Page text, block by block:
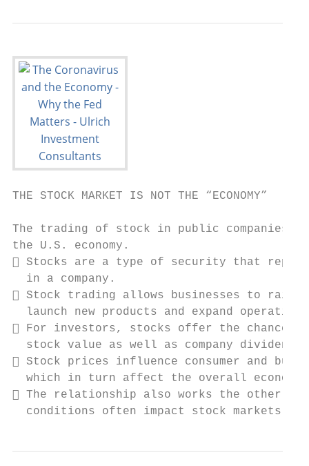
THE STOCK MARKET IS NOT THE “ECONOMY”
The trading of stock in public companies
the U.S. economy.
 Stocks are a type of security that
  in a company.
 Stock trading allows businesses to
launch new products and expand
 For investors, stocks offer the chance
stock value as well as company dividend
 Stock prices influence consumer and
  which in turn affect the overall economy.
 The relationship also works the other
  conditions often impact stock markets.